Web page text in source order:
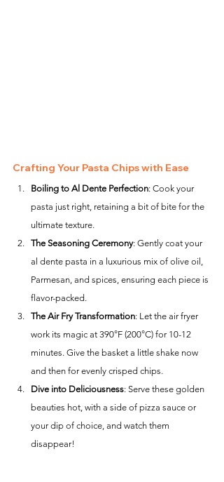
Crafting Your Pasta Chips with Ease
Boiling to Al Dente Perfection: Cook your
pasta just right, retaining a bit of bite for the
ultimate texture.
The Seasoning Ceremony: Gently coat your
al dente pasta in a luxurious mix of olive oil,
Parmesan, and spices, ensuring each piece is
flavor-packed.
The Air Fry Transformation: Let the air fryer
work its magic at 390°F (200°C) for 10-12
minutes. Give the basket a little shake now
and then for evenly crisped chips.
Dive into Deliciousness: Serve these golden
beauties hot, with a side of pizza sauce or
your dip of choice, and watch them
disappear!